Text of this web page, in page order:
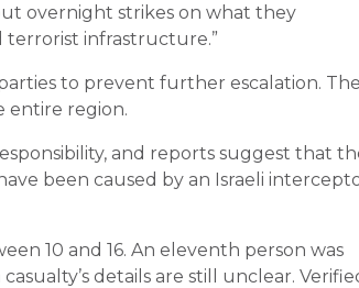
overnight strikes on what they
terrorist infrastructure.”
to prevent further escalation.
entire region.
and reports suggest that
been caused by an Israeli
10 and 16. An eleventh person was
details are still unclear.